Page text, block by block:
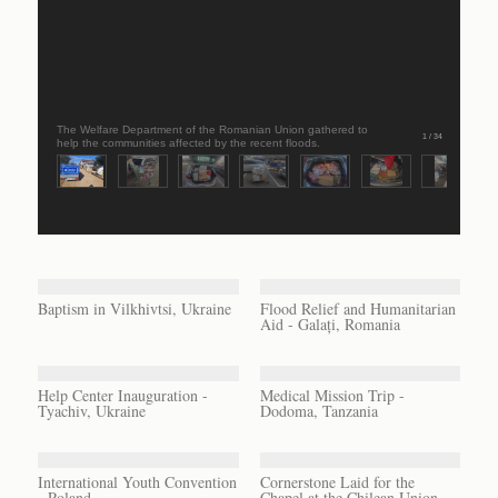
The Welfare Department of the Romanian Union gathered to
help the communities affected by the recent floods.
1 / 34
Baptism in Vilkhivtsi, Ukraine Flood Relief and Humanitarian
Aid - Galați, Romania
Help Center Inauguration -
Tyachiv, Ukraine
Medical Mission Trip -
Dodoma, Tanzania
International Youth Convention Cornerstone Laid for the